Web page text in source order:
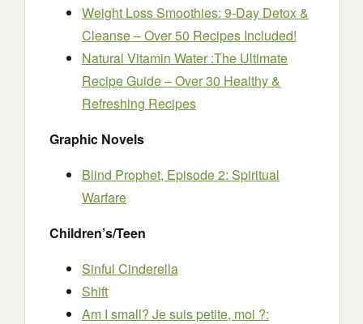
Weight Loss Smoothies: 9-Day Detox &
Cleanse – Over 50 Recipes Included!
Natural Vitamin Water :The Ultimate
Recipe Guide – Over 30 Healthy &
Refreshing Recipes
Graphic Novels
Blind Prophet, Episode 2: Spiritual
Warfare
Children’s/Teen
Sinful Cinderella
Shift
Am I small? Je suis petite, moi ?: